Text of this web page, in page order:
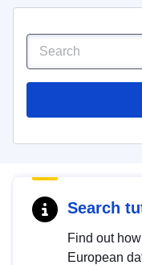
Search
Find out
European